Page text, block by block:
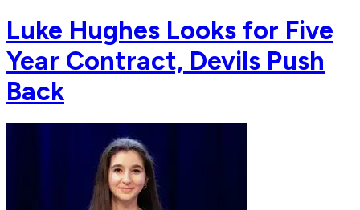
Luke Hughes Looks for Five
Year Contract, Devils Push
Back